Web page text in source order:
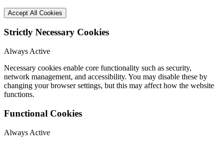
Accept All Cookies
Strictly Necessary Cookies
Always Active
Necessary cookies enable core functionality such as security,
network management, and accessibility. You may disable these by
changing your browser settings, but this may affect how the website
functions.
Functional Cookies
Always Active